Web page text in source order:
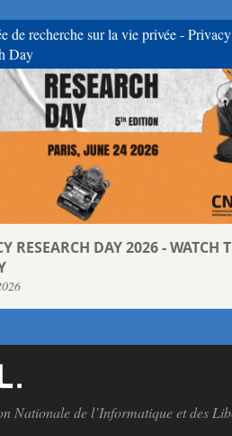
RESEARCH DAY 2026 - WATCH
de recherche sur la vie privée - Privacy
Day
Nationale de l’Informatique et des